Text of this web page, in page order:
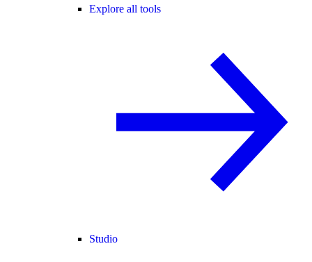
Explore all tools
Studio